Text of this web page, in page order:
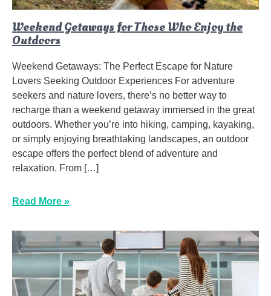
Weekend Getaways for Those Who Enjoy the
Outdoors
Weekend Getaways: The Perfect Escape for Nature
Lovers Seeking Outdoor Experiences For adventure
seekers and nature lovers, there’s no better way to
recharge than a weekend getaway immersed in the great
outdoors. Whether you’re into hiking, camping, kayaking,
or simply enjoying breathtaking landscapes, an outdoor
escape offers the perfect blend of adventure and
relaxation. From […]
Read More »